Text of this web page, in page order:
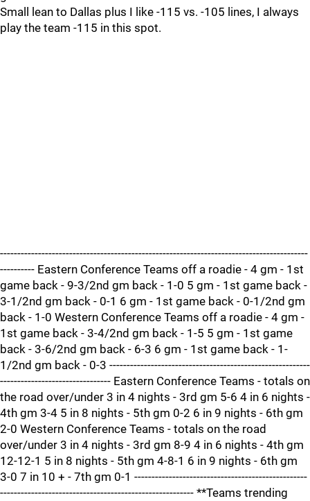
Small lean to Dallas plus I like -115 vs. -105 lines, I always
play the team -115 in this spot.
-----------------------------------------------------------------------------------------
---------- Eastern Conference Teams off a roadie - 4 gm - 1st
game back - 9-3/2nd gm back - 1-0 5 gm - 1st game back -
3-1/2nd gm back - 0-1 6 gm - 1st game back - 0-1/2nd gm
back - 1-0 Western Conference Teams off a roadie - 4 gm -
1st game back - 3-4/2nd gm back - 1-5 5 gm - 1st game
back - 3-6/2nd gm back - 6-3 6 gm - 1st game back - 1-
1/2nd gm back - 0-3 ----------------------------------------------------------
-------------------------------- Eastern Conference Teams - totals on
the road over/under 3 in 4 nights - 3rd gm 5-6 4 in 6 nights -
4th gm 3-4 5 in 8 nights - 5th gm 0-2 6 in 9 nights - 6th gm
2-0 Western Conference Teams - totals on the road
over/under 3 in 4 nights - 3rd gm 8-9 4 in 6 nights - 4th gm
12-12-1 5 in 8 nights - 5th gm 4-8-1 6 in 9 nights - 6th gm
3-0 7 in 10 + - 7th gm 0-1 --------------------------------------------------
-------------------------------------------------------- **Teams trending